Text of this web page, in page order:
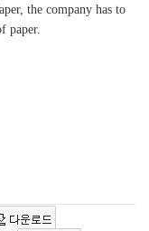
the company has to
paper.